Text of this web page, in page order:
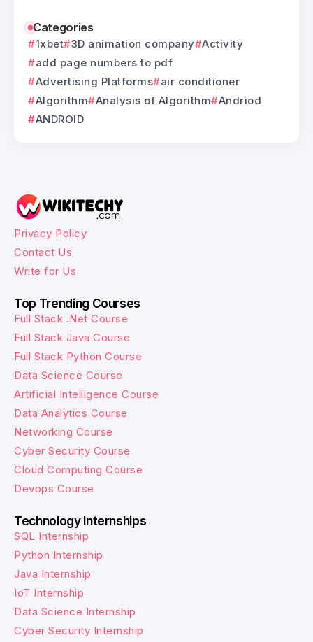
Categories
1xbet 3D animation company
Activity
add page numbers to pdf
Advertising Platforms
air conditioner
Algorithm
Analysis of Algorithm
Andriod
ANDROID
Privacy Policy
Contact Us
Write for Us
Top Trending Courses
Full Stack .Net Course
Full Stack Java Course
Full Stack Python Course
Data Science Course
Artificial Intelligence Course
Data Analytics Course
Networking Course
Cyber Security Course
Cloud Computing Course
Devops Course
Technology Internships
SQL Internship
Python Internship
Java Internship
IoT Internship
Data Science Internship
Cyber Security Internship